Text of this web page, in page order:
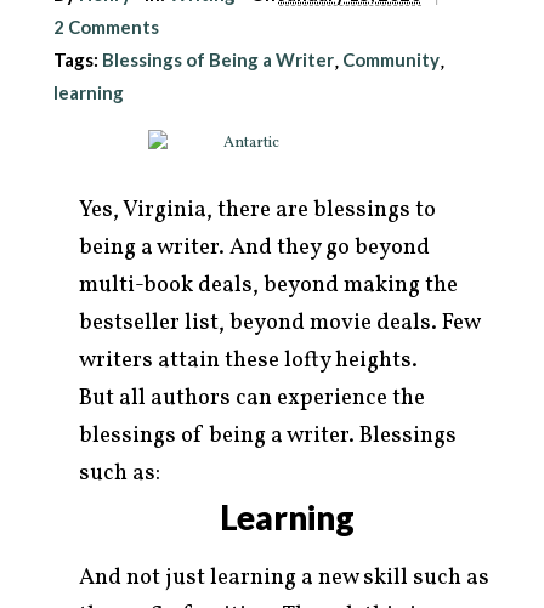
2 Comments
Tags: Blessings of Being a Writer, Community,
learning
Yes, Virginia, there are blessings to
being a writer. And they go beyond
multi-book deals, beyond making the
bestseller list, beyond movie deals. Few
writers attain these lofty heights.
But all authors can experience the
blessings of being a writer. Blessings
such as:
Learning
And not just learning a new skill such as